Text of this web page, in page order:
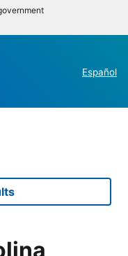
Español